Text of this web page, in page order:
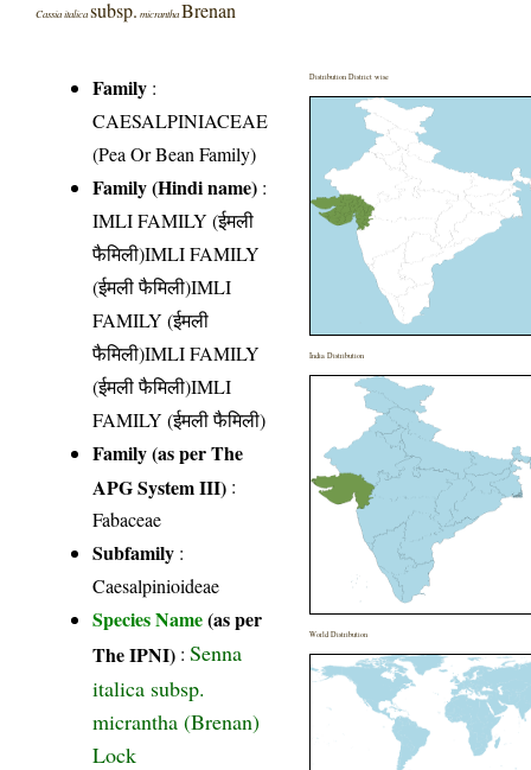
Cassia italicasubsp. micrantha Brenan
Family :
CAESALPINIACEAE
(Pea Or Bean Family)
Family (Hindi name) :
IMLI FAMILY (ईमली
फैमिली)IMLI FAMILY
(ईमली फैमिली)IMLI
FAMILY (ईमली
फैमिली)IMLI FAMILY
(ईमली फैमिली)IMLI
FAMILY (ईमली फैमिली)
Family (as per The
APG System III) :
Fabaceae
Subfamily :
Caesalpinioideae
Species Name(as per
The IPNI) :Senna
italica subsp.
micrantha (Brenan)
Lock
Distribution District wise
India Distribution
World Distribution